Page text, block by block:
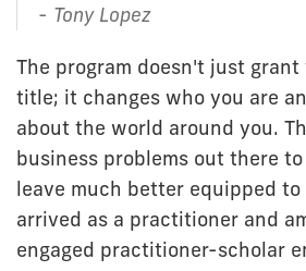
- Tony Lopez
The program doesn't just grant
title; it changes who you are
about the world around you.
business problems out there
leave much better equipped to
arrived as a practitioner and
engaged practitioner-scholar